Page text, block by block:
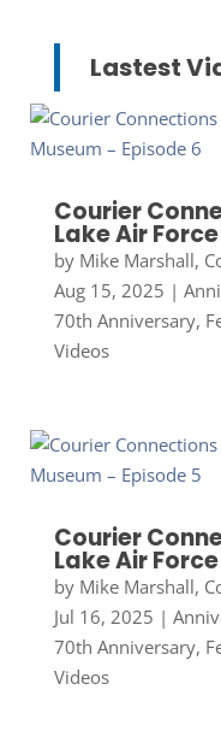
Lastest
Courier
Lake Air
by Mike Marshall,
Aug 15, 2025 |
70th Anniversary,
Videos
Courier
Lake Air
by Mike Marshall,
Jul 16, 2025 |
70th Anniversary,
Videos